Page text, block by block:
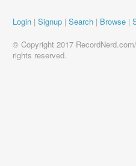
Login | Signup | Search | Browse |
© Copyright 2017
rights reserved.